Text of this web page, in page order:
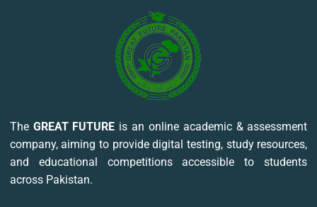
The GREAT FUTURE is an online academic & assessment
company, aiming to provide digital testing, study resources,
and educational competitions accessible to students
across Pakistan.